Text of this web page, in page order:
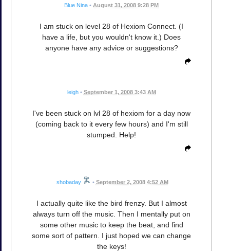
Blue Nina • August 31, 2008 9:28 PM
I am stuck on level 28 of Hexiom Connect. (I
have a life, but you wouldn't know it.) Does
anyone have any advice or suggestions?
leigh • September 1, 2008 3:43 AM
I've been stuck on lvl 28 of hexiom for a day now
(coming back to it every few hours) and I'm still
stumped. Help!
shobaday • September 2, 2008 4:52 AM
I actually quite like the bird frenzy. But I almost
always turn off the music. Then I mentally put on
some other music to keep the beat, and find
some sort of pattern. I just hoped we can change
the keys!